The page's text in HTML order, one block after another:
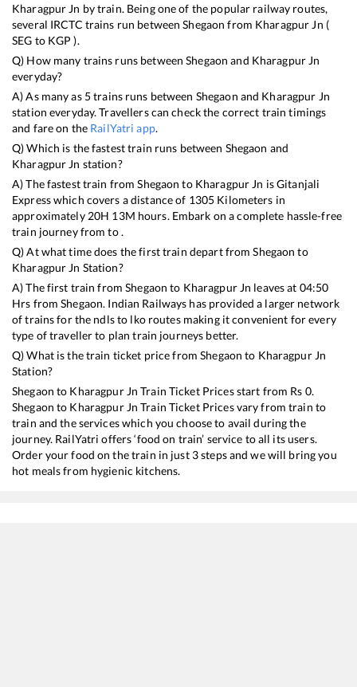
Kharagpur Jn by train. Being one of the popular railway routes,
several IRCTC trains run betweenShegaon from Kharagpur Jn (
SEG to KGP ).
Q) How many trains runs betweenShegaon and Kharagpur Jn
everyday?
A) As many as 5trains runs between Shegaon and Kharagpur Jn
station everyday. Travellers can check the correct train timings
and fare on the RailYatri app.
Q) Which is the fastest train runs between Shegaon and
Kharagpur Jn station?
A) The fastest train fromShegaon to Kharagpur Jn isGitanjali
Expresswhich covers a distance of 1305 Kilometers in
approximately 20H 13M hours. Embark on a complete hassle-free
train journey from to .
Q) At what time does the first train depart fromShegaon to
Kharagpur Jn Station?
A) The first train fromShegaon to Kharagpur Jn leaves at 04:50
Hrs fromShegaon. Indian Railways has provided a larger network
of trains for the ndls to lko routes making it convenient for every
type of traveller to plan train journeys better.
Q) What is the train ticket price fromShegaon to Kharagpur Jn
Station?
Shegaon to Kharagpur Jn Train Ticket Prices start from Rs 0.
Shegaon to Kharagpur Jn Train Ticket Prices vary from train to
train and the services which you choose to avail during the
journey. RailYatri offers ‘food on train’ service to all its users.
Order your food on the train in just 3 steps and we will bring you
hot meals from hygienic kitchens.